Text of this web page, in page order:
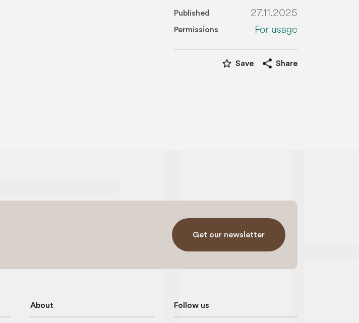
Published 27.11.2025
Permissions For usage
star_border Save share Share
Get our newsletter
About Follow us